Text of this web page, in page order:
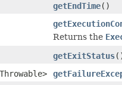
getEndTime()
Returns the
getExitStatus